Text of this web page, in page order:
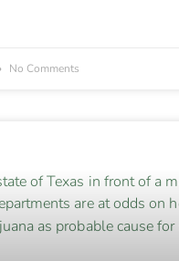
No Comments